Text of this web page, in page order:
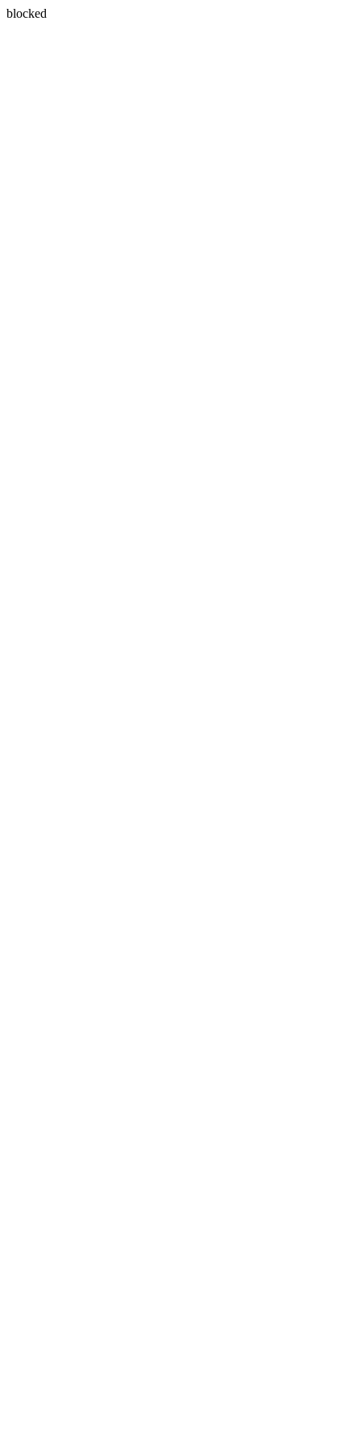
blocked